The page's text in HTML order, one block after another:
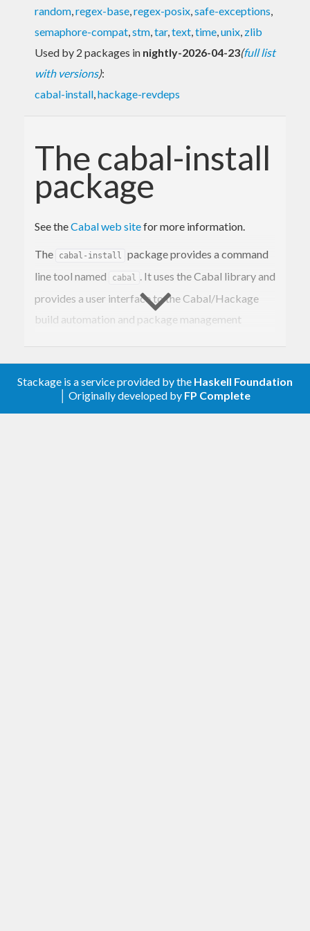
random,regex-base,regex-posix,safe-exceptions,
semaphore-compat,stm,tar,text,time,unix, zlib
Used by 2 packages in nightly-2026-04-23(full list
with versions):
cabal-install,hackage-revdeps
The cabal-install
package
See theCabal web sitefor more information.
The cabal-install
package provides a command
line tool named
cabal . It uses the Cabal library and
provides a user interface to the Cabal/Hackage
build automation and package management
remote packages, including dependencies.
Stackage is a service provided by the Haskell Foundation
│ Originally developed by FP Complete